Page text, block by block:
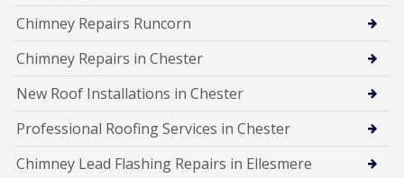
Chimney Repairs Runcorn
Chimney Repairs in Chester
New Roof Installations in Chester
Professional Roofing Services in Chester
Chimney Lead Flashing Repairs in Ellesmere